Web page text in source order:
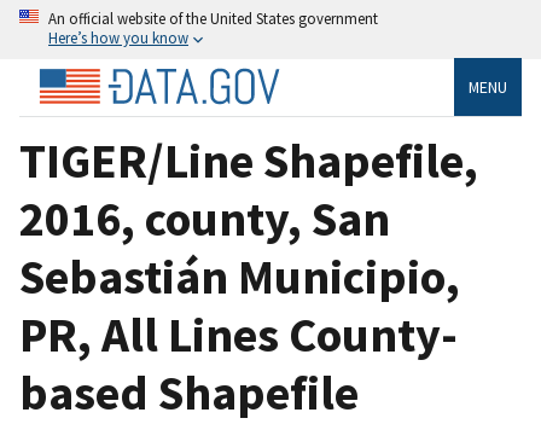
An official website of the United States government
Here’s how you know
MENU
TIGER/Line Shapefile,
2016, county, San
Sebastián Municipio,
PR, All Lines County-
based Shapefile